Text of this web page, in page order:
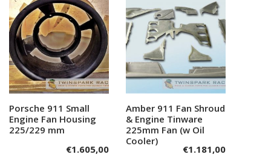
Add to cart
Porsche 911 Small
Engine Fan Housing
225/229 mm
€1.605,00
Add to cart
Amber 911 Fan Shroud
& Engine Tinware
225mm Fan (w Oil
Cooler)
€1.181,00